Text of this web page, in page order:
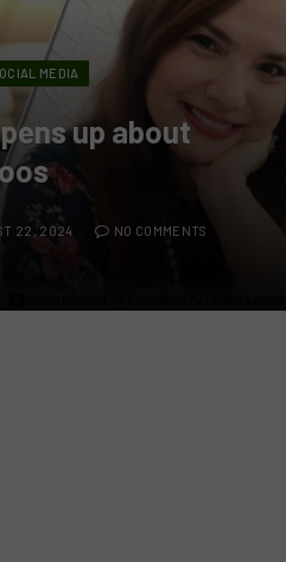
MEDIA
up about
22, 2024 NO COMMENTS